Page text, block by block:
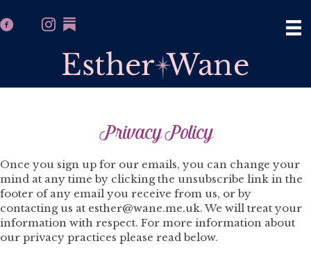
Privacy Policy
Once you sign up for our emails, you can change your
mind at any time by clicking the unsubscribe link in the
footer of any email you receive from us, or by
contacting us at esther@wane.me.uk. We will treat your
information with respect. For more information about
our privacy practices please read below.